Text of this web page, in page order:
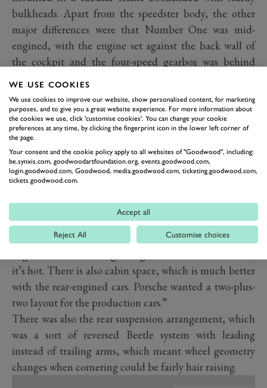
bulkheads. Apart from the speedster body, the other
major differences were that Number One was mid-
engined, with the engine set against the back wall of
the cockpit and the four-speed gearbox was behind
Beetle and the subsequent production models of the
Porsche 356.
The mid-engined configuration would have been
familiar to Ferdinand Porsche with his work on the
Auto Union race cars, and while it gives distinct
handling advantages, it's a packaging nightmare and as
practical.
“Ergonomics were incredibly important to Porsche;
how you sit in the car,” says Klein. "And with a mid
it’s hot. There is also cabin space, which is much better
with the rear-engined cars. Porsche wanted a two-plus-
two layout for the production cars.”
There was also the rear suspension arrangement, which
was a sort of reversed Beetle system with leading
instead of trailing arms, which meant wheel geometry
changes when cornering could be fairly hair raising.
WE USE COOKIES
We use cookies to improve our website, show personalised content, for marketing
purposes, and to give you a great website experience. For more information about
the cookies we use, click 'customise cookies'. You can change your cookie
preferences at any time, by clicking the fingerprint icon in the lower left corner of
the page.
Your consent and the cookie policy apply to all websites of "Goodwood", including:
be.synxis.com, goodwoodartfoundation.org, events.goodwood.com,
login.goodwood.com, Goodwood, media.goodwood.com, ticketing.goodwood.com,
tickets.goodwood.com.
Accept all
Reject All Customise choices